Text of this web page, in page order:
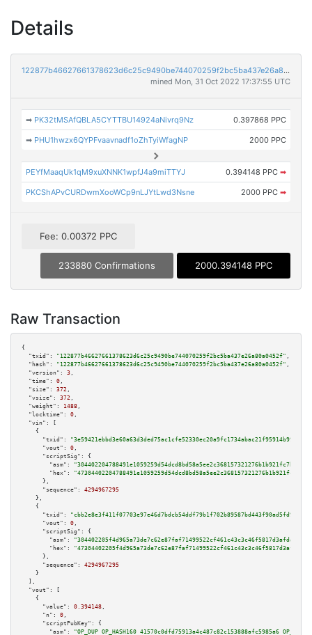
Details
122877b46627661378623d6c25c9490be744070259f2bc5ba437e26a80a0452f
mined Mon, 31 Oct 2022 17:37:55 UTC
➡ PK32tMSAfQBLA5CYTTBU14924aNivrq9Nz 0.397868 PPC
➡ PHU1hwzx6QYPFvaavnadf1oZhTyiWfagNP 2000 PPC
PEYfMaaqUk1qM9xuXNNK1wpfJ4a9miTTYJ 0.394148 PPC ➡
PKCShAPvCURDwmXooWCp9nLJYtLwd3Nsne 2000 PPC ➡
Fee: 0.00372 PPC
233880 Confirmations 2000.394148 PPC
Raw Transaction
{
"txid":
"122877b46627661378623d6c25c9490be744070259f2bc5ba437e26a80a0452f" ,
"hash":
"122877b46627661378623d6c25c9490be744070259f2bc5ba437e26a80a0452f" ,
"version":
3 ,
"time":
0 ,
"size":
372 ,
"vsize":
372 ,
"weight":
1488 ,
"locktime":
0 ,
"vin":
[
    {
"txid":
"3e59421ebbd3e60a63d3ded75ac1cfe52330ec20a9fc1734abac21f95914b99f"
"vout":
0 ,
"scriptSig":
{
"asm":
"hex":
      },
"sequence":
4294967295
    },
    {
"txid":
"cbb2e8e3f411f07703e97e46d7bdcb54ddf79b1f702b89587bd443f90ad5fd99"
"vout":
0 ,
"scriptSig":
{
"asm":
"hex":
      },
"sequence":
4294967295
    }
  ],
"vout":
[
    {
"value":
0.394148 ,
"n":
0 ,
"scriptPubKey":
{
"asm":
"OP_DUP OP_HASH160 41570c0dfd75913a4c487c82c153888afc5985a6